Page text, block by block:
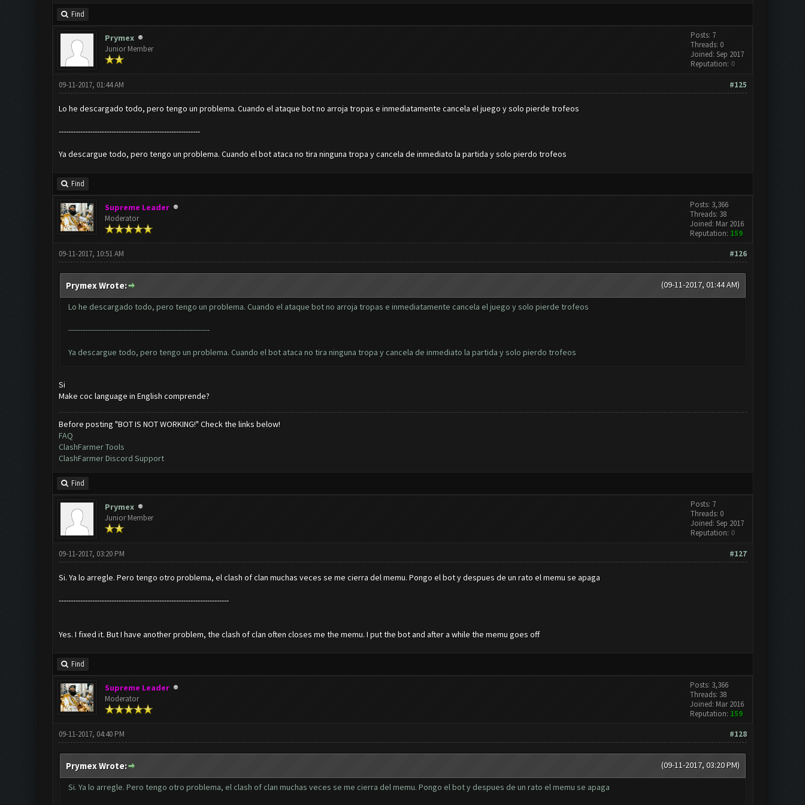
Find
Prymex
Junior Member
Posts: 7
Threads: 0
Joined: Sep 2017
Reputation: 0
#125
09-11-2017, 01:44 AM
Lo he descargado todo, pero tengo un problema. Cuando el ataque bot no arroja tropas e inmediatamente cancela el juego y solo pierde trofeos
-----------------------------------------------------------
Ya descargue todo, pero tengo un problema. Cuando el bot ataca no tira ninguna tropa y cancela de inmediato la partida y solo pierdo trofeos
Find
Supreme Leader
Moderator
Posts: 3,366
Threads: 38
Joined: Mar 2016
Reputation: 159
#126
09-11-2017, 10:51 AM
(09-11-2017, 01:44 AM)
Prymex Wrote:
Lo he descargado todo, pero tengo un problema. Cuando el ataque bot no arroja tropas e inmediatamente cancela el juego y solo pierde trofeos
-----------------------------------------------------------
Ya descargue todo, pero tengo un problema. Cuando el bot ataca no tira ninguna tropa y cancela de inmediato la partida y solo pierdo trofeos
Si
Make coc language in English comprende?
Before posting "BOT IS NOT WORKING!" Check the links below!
FAQ
ClashFarmer Tools
ClashFarmer Discord Support
Find
Prymex
Junior Member
Posts: 7
Threads: 0
Joined: Sep 2017
Reputation: 0
#127
09-11-2017, 03:20 PM
Si. Ya lo arregle. Pero tengo otro problema, el clash of clan muchas veces se me cierra del memu. Pongo el bot y despues de un rato el memu se apaga
-----------------------------------------------------------------------
Yes. I fixed it. But I have another problem, the clash of clan often closes me the memu. I put the bot and after a while the memu goes off
Find
Supreme Leader
Moderator
Posts: 3,366
Threads: 38
Joined: Mar 2016
Reputation: 159
#128
09-11-2017, 04:40 PM
(09-11-2017, 03:20 PM)
Prymex Wrote:
Si. Ya lo arregle. Pero tengo otro problema, el clash of clan muchas veces se me cierra del memu. Pongo el bot y despues de un rato el memu se apaga